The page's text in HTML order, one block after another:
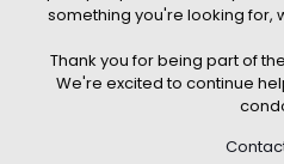
By using this website, you
contributors shall not be held
arising from reliance on
something you're looking for,
Thank you for being part of
We're excited to continue